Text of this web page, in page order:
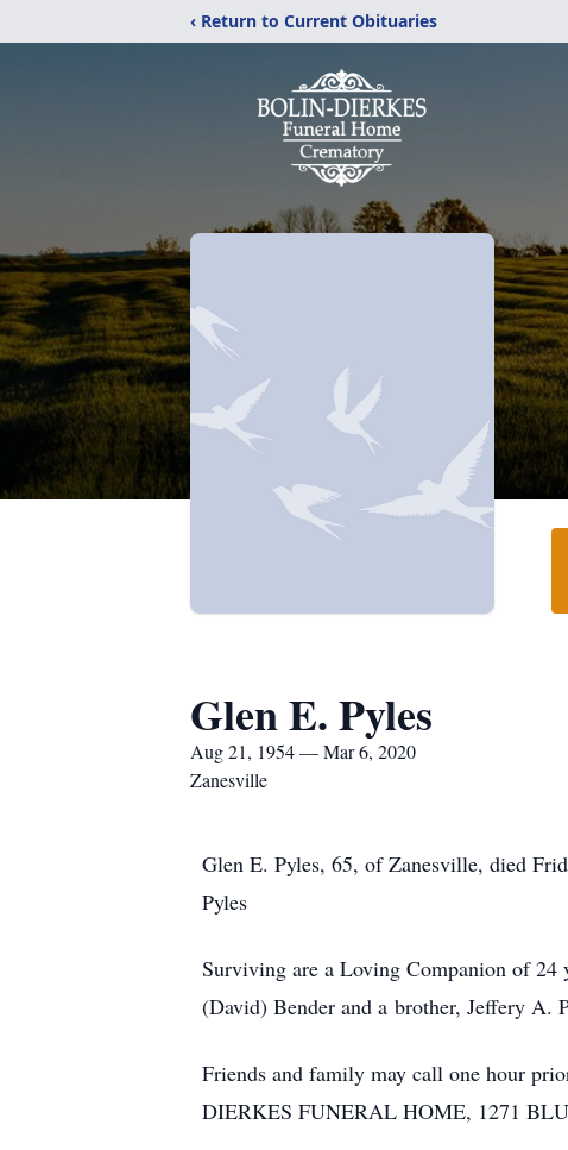
‹ Return to Current Obituaries
Glen E. Pyles
Aug 21, 1954 — Mar 6, 2020
Zanesville
Glen E. Pyles, 65, of Zanesville, died
Pyles
Surviving are a Loving Companion of 24
(David) Bender and a brother, Jeffery A.
Friends and family may call one hour
DIERKES FUNERAL HOME, 1271